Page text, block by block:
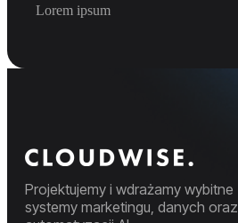
Lorem ipsum
Projektujemy i wdrażamy wybitne
systemy marketingu, danych oraz